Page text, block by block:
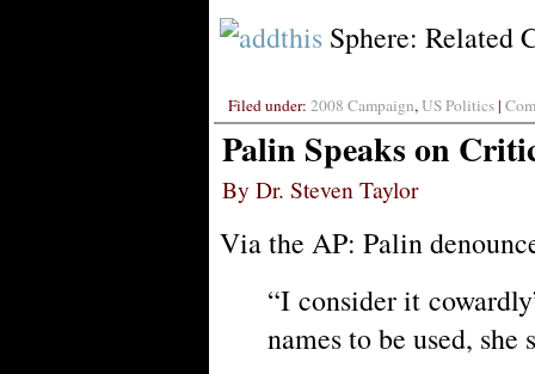
Sphere: Related
Filed under: 2008 Campaign, US Politics|
Palin Speaks on
By Dr. Steven Taylor
Via the AP: Palin
“I consider it
names to be used, she